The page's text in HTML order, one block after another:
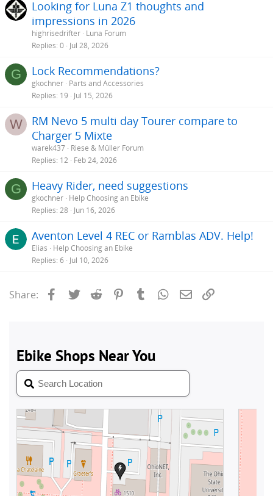
Looking for Luna Z1 thoughts and
impressions in 2026
highrisedrifter Luna Forum
Replies 0 Jul 28, 2026
G Lock Recommendations?
gkochner Parts and Accessories
Replies 19 Jul 15, 2026
W
RM Nevo 5 multi day Tourer compare to
Charger 5 Mixte
warek437 Riese & Müller Forum
Replies 12 Feb 24, 2026
G Heavy Rider, need suggestions
gkochner Help Choosing an Ebike
Replies 28 Jun 16, 2026
Aventon Level 4 REC or Ramblas ADV. Help!
Elias
Help Choosing an Ebike
Replies 6 Jul 10, 2026
Share: Facebook
Twitter Reddit PinterestTumblrWhatsApp
Email